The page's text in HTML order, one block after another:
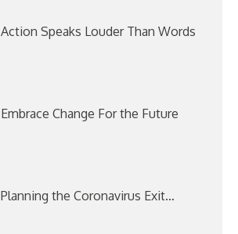
Action Speaks Louder Than Words
Embrace Change For the Future
Planning the Coronavirus Exit…